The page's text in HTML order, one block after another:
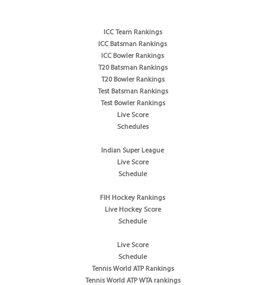
ICC Team Rankings
ICC Batsman Rankings
ICC Bowler Rankings
T20 Batsman Rankings
T20 Bowler Rankings
Test Batsman Rankings
Test Bowler Rankings
Live Score
Schedules
Indian Super League
Live Score
Schedule
FIH Hockey Rankings
Live Hockey Score
Schedule
Live Score
Schedule
Tennis World ATP Rankings
Tennis World ATP WTA rankings